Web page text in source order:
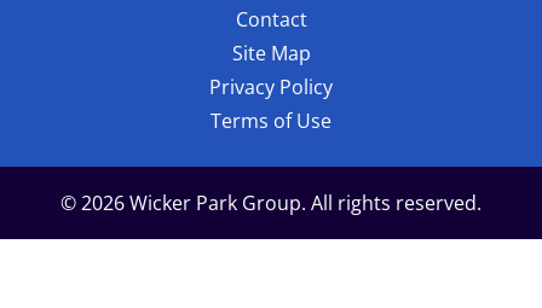
Contact
Site Map
Privacy Policy
Terms of Use
© 2026 Wicker Park Group. All rights reserved.